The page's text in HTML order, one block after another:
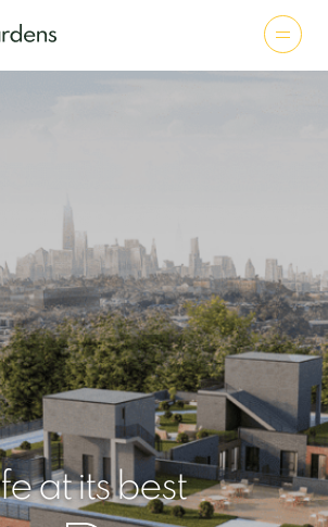
at its best
of serenity
artisan